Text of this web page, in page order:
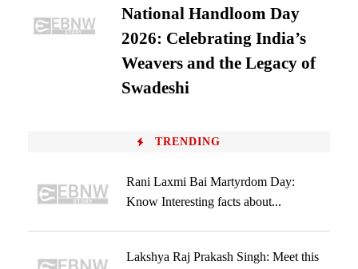
National Handloom Day
2026: Celebrating India’s
Weavers and the Legacy of
Swadeshi
TRENDING
Rani Laxmi Bai Martyrdom Day:
Know Interesting facts about...
Lakshya Raj Prakash Singh: Meet this